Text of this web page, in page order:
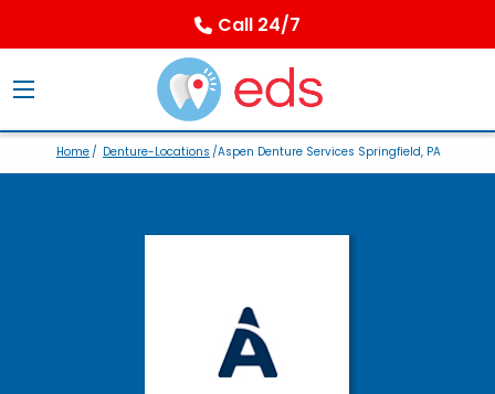
Call 24/7
Home/ Denture-Locations /Aspen Denture Services Springfield, PA